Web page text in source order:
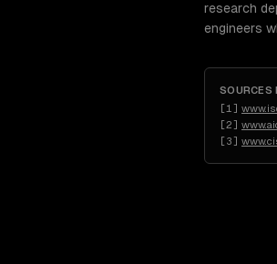
research
engineers
SOURCES
[1 ]
[2]
[3]